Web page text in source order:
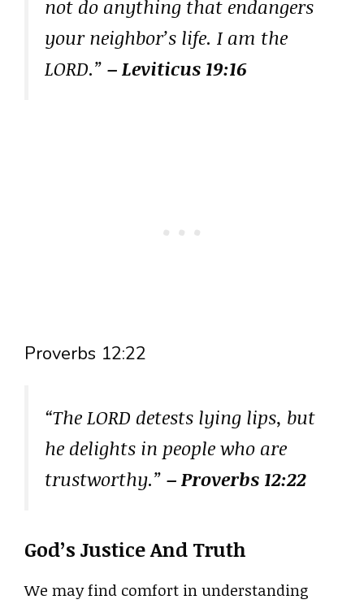
not do anything that endangers
your neighbor’s life. I am the
LORD.” – Leviticus 19:16
Proverbs 12:22
“The LORD detests lying lips, but
he delights in people who are
trustworthy.” – Proverbs 12:22
God’s Justice And Truth
We may find comfort in understanding